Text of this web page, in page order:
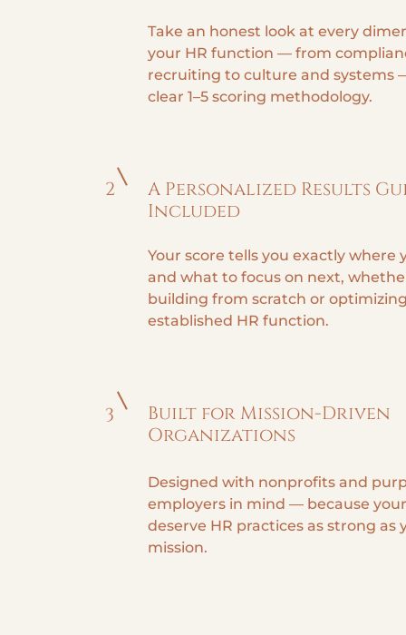
Take an honest look at every
your HR function — from
recruiting to culture and systems
clear 1–5 scoring methodology.
2
A Personalized Results
Included
Your score tells you exactly where
and what to focus on next,
building from scratch or
established HR function.
3
Built for Mission-Driven
Organizations
Designed with nonprofits and
employers in mind — because
deserve HR practices as strong as
mission.